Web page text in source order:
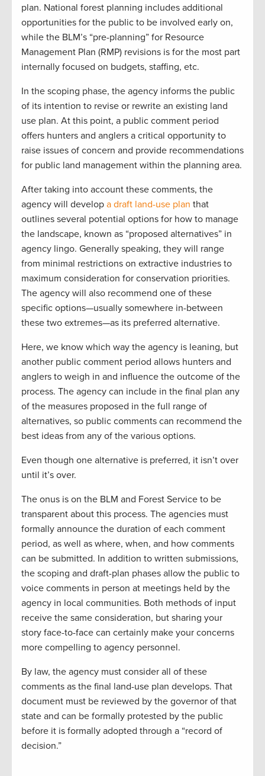
plan. National forest planning includes additional
opportunities for the public to be involved early on,
while the BLM’s “pre-planning” for Resource
Management Plan (RMP) revisions is for the most part
internally focused on budgets, staffing, etc.
In the scoping phase, the agency informs the public
of its intention to revise or rewrite an existing land
use plan. At this point, a public comment period
offers hunters and anglers a critical opportunity to
raise issues of concern and provide recommendations
for public land management within the planning area.
After taking into account these comments, the
agency will develop a draft land-use plan that
outlines several potential options for how to manage
the landscape, known as “proposed alternatives” in
agency lingo. Generally speaking, they will range
from minimal restrictions on extractive industries to
maximum consideration for conservation priorities.
The agency will also recommend one of these
specific options—usually somewhere in-between
these two extremes—as its preferred alternative.
Here, we know which way the agency is leaning, but
another public comment period allows hunters and
anglers to weigh in and influence the outcome of the
process. The agency can include in the final plan any
of the measures proposed in the full range of
alternatives, so public comments can recommend the
best ideas from any of the various options.
Even though one alternative is preferred, it isn’t over
until it’s over.
The onus is on the BLM and Forest Service to be
transparent about this process. The agencies must
formally announce the duration of each comment
period, as well as where, when, and how comments
can be submitted. In addition to written submissions,
the scoping and draft-plan phases allow the public to
voice comments in person at meetings held by the
agency in local communities. Both methods of input
receive the same consideration, but sharing your
story face-to-face can certainly make your concerns
more compelling to agency personnel.
By law, the agency must consider all of these
comments as the final land-use plan develops. That
document must be reviewed by the governor of that
state and can be formally protested by the public
before it is formally adopted through a “record of
decision.”